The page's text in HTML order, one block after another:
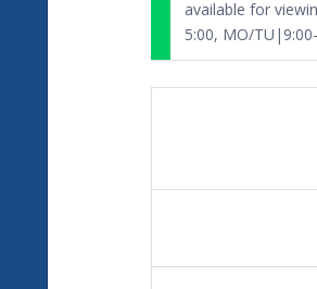
available for
5:00, MO/